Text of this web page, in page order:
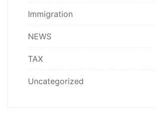
Immigration
NEWS
TAX
Uncategorized